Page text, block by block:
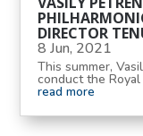
DIRECTOR
8 Jun, 2021
This summer,
conduct the
read more